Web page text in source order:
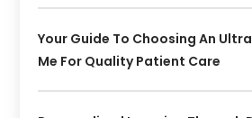
Your Guide To Choosing An
Me For Quality Patient Care